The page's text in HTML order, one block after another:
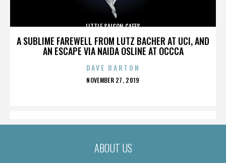
A SUBLIME FAREWELL FROM LUTZ BACHER AT UCI, AND
AN ESCAPE VIA NAIDA OSLINE AT OCCCA
LITTLE SAIGON CAFES
DAVE BARTON
POSTED
NOVEMBER 27, 2019
ABOUT US